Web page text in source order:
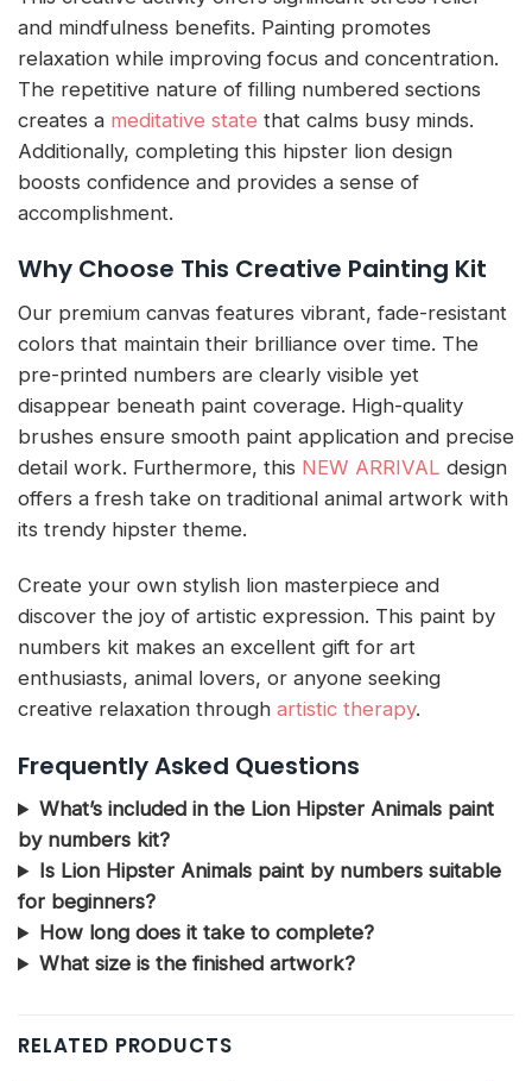
and mindfulness benefits. Painting promotes
relaxation while improving focus and concentration.
The repetitive nature of filling numbered sections
creates a meditative state that calms busy minds.
Additionally, completing this hipster lion design
boosts confidence and provides a sense of
accomplishment.
Why Choose This Creative Painting Kit
Our premium canvas features vibrant, fade-resistant
colors that maintain their brilliance over time. The
pre-printed numbers are clearly visible yet
disappear beneath paint coverage. High-quality
brushes ensure smooth paint application and precise
detail work. Furthermore, this NEW ARRIVAL design
offers a fresh take on traditional animal artwork with
its trendy hipster theme.
Create your own stylish lion masterpiece and
discover the joy of artistic expression. This paint by
numbers kit makes an excellent gift for art
enthusiasts, animal lovers, or anyone seeking
creative relaxation through artistic therapy.
Frequently Asked Questions
What’s included in the Lion Hipster Animals paint
by numbers kit?
Is Lion Hipster Animals paint by numbers suitable
for beginners?
How long does it take to complete?
What size is the finished artwork?
RELATED PRODUCTS